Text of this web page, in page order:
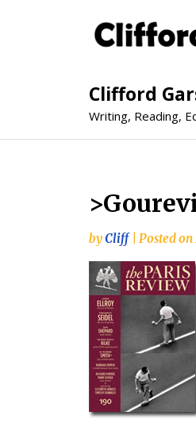
Clifford
Writing, Reading,
byCliff Posted on